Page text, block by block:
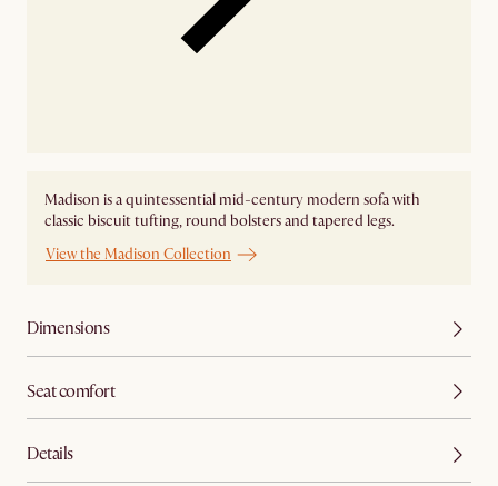
Madison is a quintessential mid-century modern sofa with
classic biscuit tufting, round bolsters and tapered legs.
View the Madison Collection
Dimensions
Seat comfort
Details